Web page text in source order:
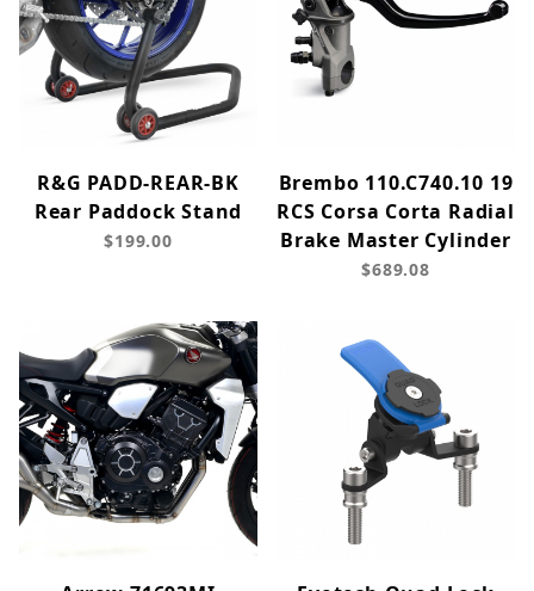
R&G PADD-REAR-BK
Rear Paddock Stand
$199.00
Brembo 110.C740.10 19
RCS Corsa Corta Radial
Brake Master Cylinder
$689.08